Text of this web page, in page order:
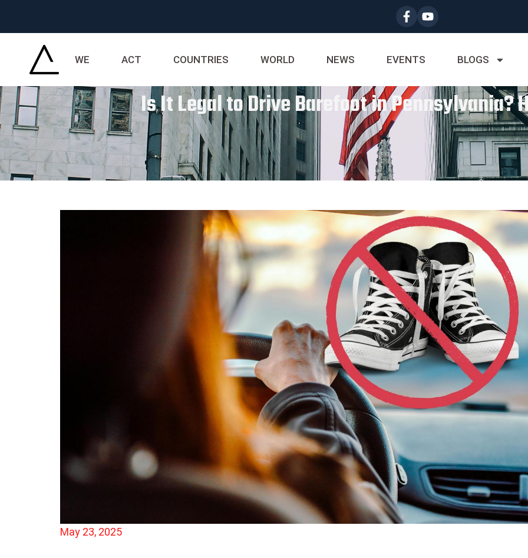
WE ACT COUNTRIES WORLD NEWS EVENTS BLOGS
Is It Legal to Drive Barefoot in Pennsylvania?
May 23, 2025